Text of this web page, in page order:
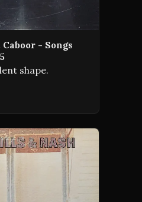
- Songs
shape.